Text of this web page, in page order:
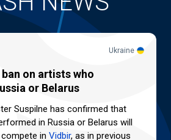
Ukraine
on artists who
or Belarus
Suspilne has confirmed that
in Russia or Belarus will
in Vidbir, as in previous